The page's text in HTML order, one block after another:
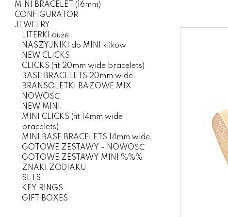
MINI BRACELET (16mm)
CONFIGURATOR
JEWELRY
LITERKI duże
NASZYJNIKI do MINI klików
NEW CLICKS
CLICKS (fit 20mm wide bracelets)
BASE BRACELETS 20mm wide
BRANSOLETKI BAZOWE MIX
NOWOŚĆ
NEW MINI
MINI CLICKS (fit 14mm wide
bracelets)
MINI BASE BRACELETS 14mm wide
GOTOWE ZESTAWY - NOWOŚĆ
GOTOWE ZESTAWY MINI %%%
ZNAKI ZODIAKU
SETS
KEY RINGS
GIFT BOXES